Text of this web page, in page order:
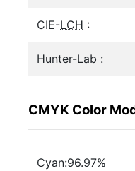
CIE-LCH :
Hunter-Lab :
CMYK Color
Cyan:96.97%